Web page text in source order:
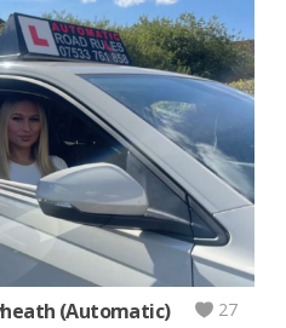
(Automatic) 27